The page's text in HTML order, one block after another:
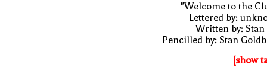
"Welcome to the
Lettered by:
Written by: Stan
Pencilled by: Stan
[show